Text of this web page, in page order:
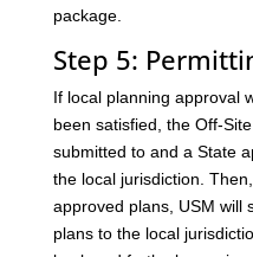
package.
Step 5:
If local planning approval
been satisfied, the Off-
submitted to and a State
the local jurisdiction.
approved plans, USM will
plans to the local